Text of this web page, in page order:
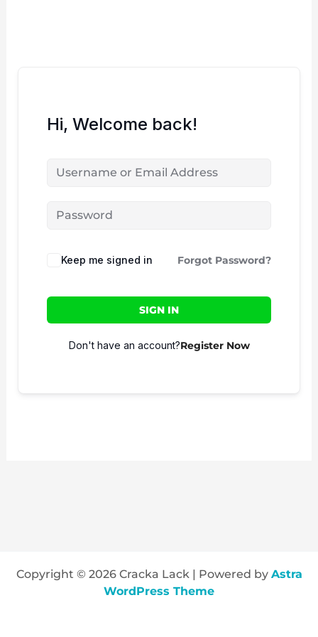
Hi, Welcome back!
Keep me signed in Forgot Password?
SIGN IN
Don't have an account?Register Now
Copyright © 2026 Cracka Lack | Powered by Astra
WordPress Theme